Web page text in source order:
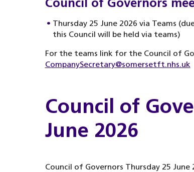
Thursday 25 June 2026 via Teams
this Council will be held via teams)
For the teams link for the Council of
CompanySecretary@somersetft.nhs.uk
Council of
June 2026
Council of Governors Thursday 25 June